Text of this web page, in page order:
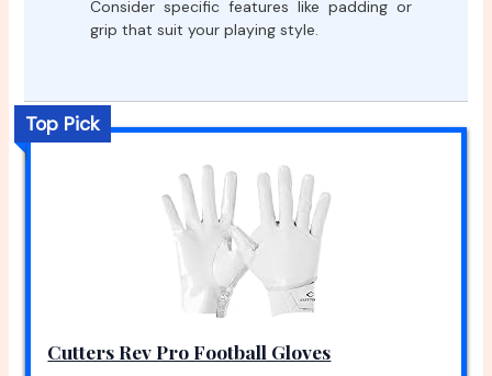
Consider specific features like padding or
grip that suit your playing style.
Top Pick
Cutters Rev Pro Football Gloves